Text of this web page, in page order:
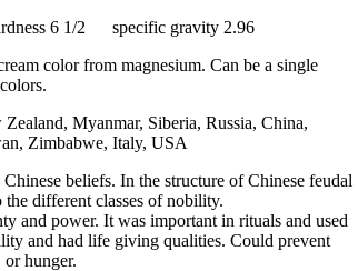
6 1/2 specific gravity 2.96
color from magnesium. Can be a single
Myanmar, Siberia, Russia, China,
Zimbabwe, Italy, USA
beliefs. In the structure of Chinese feudal
the different classes of nobility.
and power. It was important in rituals and used
and had life giving qualities. Could prevent
hunger.